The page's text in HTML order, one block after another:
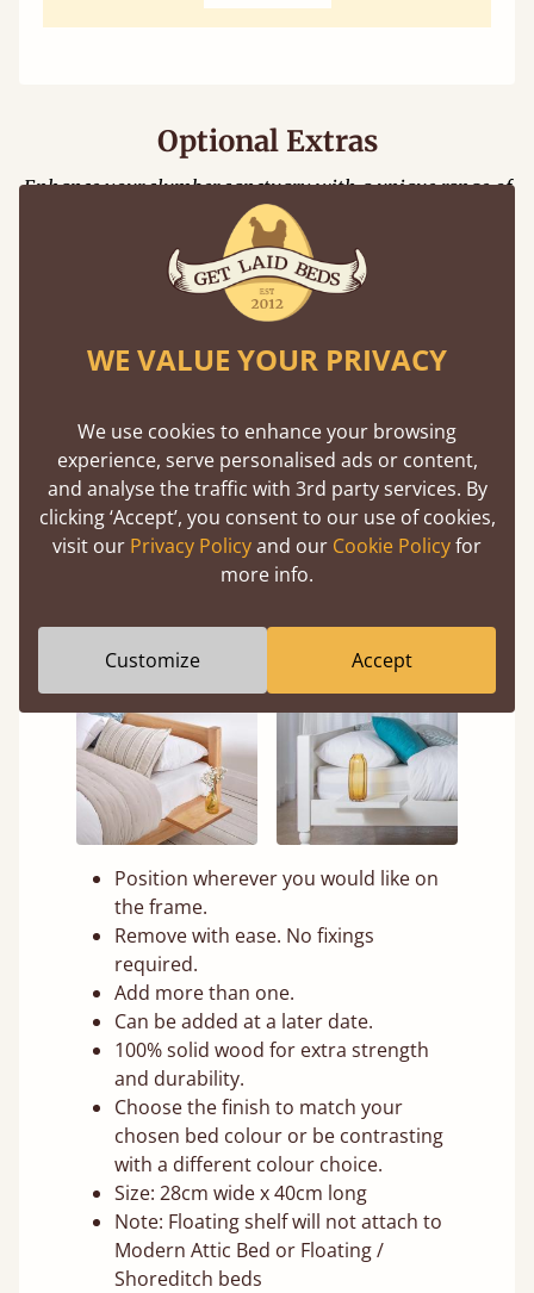
Optional Extras
Enhance your slumber sanctuary with a unique range of
perfect handmade bed additions
Floating Shelf
shelf is designed to be compatible with
nearly all our bed frames.
Position wherever you would like on
the frame.
Remove with ease. No fixings
required.
Add more than one.
Can be added at a later date.
100% solid wood for extra strength
and durability.
Choose the finish to match your
chosen bed colour or be contrasting
with a different colour choice.
Size: 28cm wide x 40cm long
Note: Floating shelf will not attach to
Modern Attic Bed or Floating /
Shoreditch beds
WE VALUE YOUR PRIVACY
We use cookies to enhance your browsing
experience, serve personalised ads or content,
and analyse the traffic with 3rd party services. By
clicking ‘Accept’, you consent to our use of cookies,
visit our Privacy Policyand our Cookie Policyfor
more info.
Customize Accept